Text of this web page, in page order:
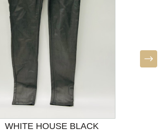
WHITE HOUSE BLACK